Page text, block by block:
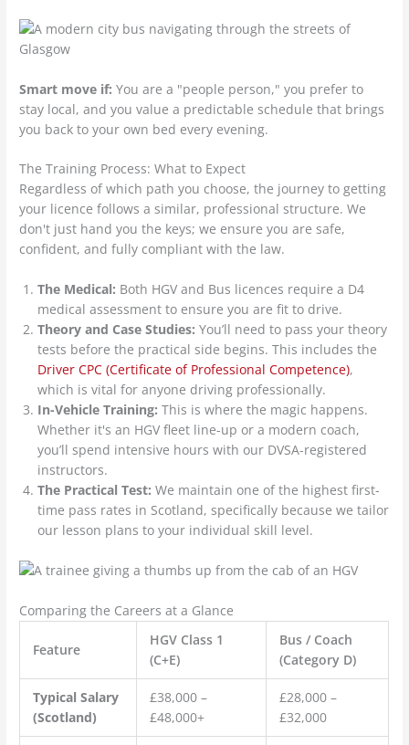
Smart move if: You are a "people person," you prefer to
stay local, and you value a predictable schedule that brings
you back to your own bed every evening.
The Training Process: What to Expect
Regardless of which path you choose, the journey to getting
your licence follows a similar, professional structure. We
don't just hand you the keys; we ensure you are safe,
confident, and fully compliant with the law.
The Medical: Both HGV and Bus licences require a D4
medical assessment to ensure you are fit to drive.
Theory and Case Studies: You’ll need to pass your theory
tests before the practical side begins. This includes the
Driver CPC (Certificate of Professional Competence),
which is vital for anyone driving professionally.
In-Vehicle Training: This is where the magic happens.
Whether it's an HGV fleet line-up or a modern coach,
you’ll spend intensive hours with our DVSA-registered
instructors.
The Practical Test: We maintain one of the highest first-
time pass rates in Scotland, specifically because we tailor
our lesson plans to your individual skill level.
Comparing the Careers at a Glance
Feature
HGV Class 1
(C+E)
Bus / Coach
(Category D)
Typical Salary
(Scotland)
£38,000 –
£48,000+
£28,000 –
£32,000